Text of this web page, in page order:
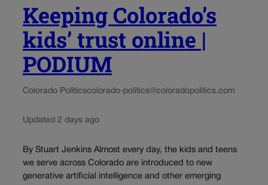
Keeping Colorado’s
kids’ trust online |
PODIUM
Colorado Politicscolorado-politics@coloradopolitics.com
Updated 2 days ago
By Stuart Jenkins Almost every day, the kids and teens
we serve across Colorado are introduced to new
generative artificial intelligence and other emerging